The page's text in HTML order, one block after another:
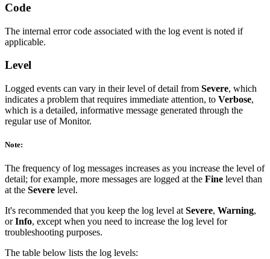
Code
The internal error code associated with the log event is noted if
applicable.
Level
Logged events can vary in their level of detail from Severe, which
indicates a problem that requires immediate attention, to Verbose,
which is a detailed, informative message generated through the
regular use of Monitor.
Note:
The frequency of log messages increases as you increase the level of
detail; for example, more messages are logged at the Fine level than
at the Severe level.
It's recommended that you keep the log level at Severe, Warning,
orInfo, except when you need to increase the log level for
troubleshooting purposes.
The table below lists the log levels: